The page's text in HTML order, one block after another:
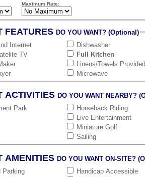
Maximum Rate:
FEATURESDO YOU WANT? (Optional)
Internet
TV
Dishwasher
Full Kitchen
Linens/Towels
Microwave
ACTIVITIESDO YOU WANT NEARBY?
Park
Horseback Riding
Live Entertainment
Miniature Golf
Sailing
AMENITIESDO YOU WANT ON-SITE?
Parking
Handicap Accessible